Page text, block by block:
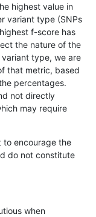
map_l100_m0_e0
highest value in
variant type (SNPs
f-score has
the nature of the
type, we are
that metric, based
percentages.
not directly
may require
to encourage the
do not constitute
when